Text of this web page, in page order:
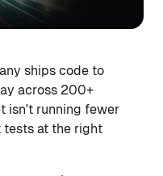
ships code to
across 200+
isn't running fewer
tests at the right